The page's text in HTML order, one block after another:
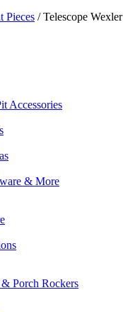
Pieces / Telescope Wexler
Accessories
& More
Porch Rockers